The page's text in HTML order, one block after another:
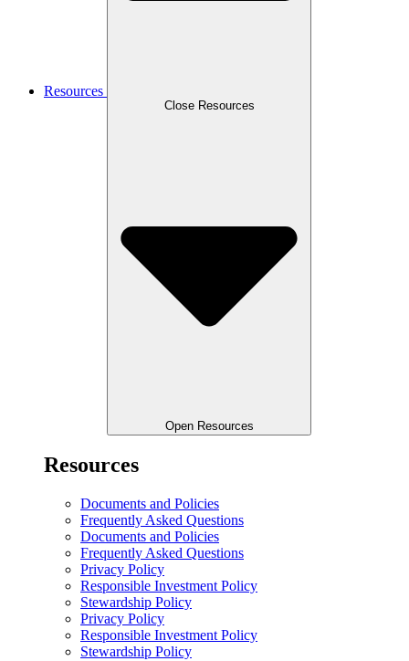
Resources
Close Resources
Open Resources
Resources
Documents and Policies
Frequently Asked Questions
Documents and Policies
Frequently Asked Questions
Privacy Policy
Responsible Investment Policy
Stewardship Policy
Privacy Policy
Responsible Investment Policy
Stewardship Policy